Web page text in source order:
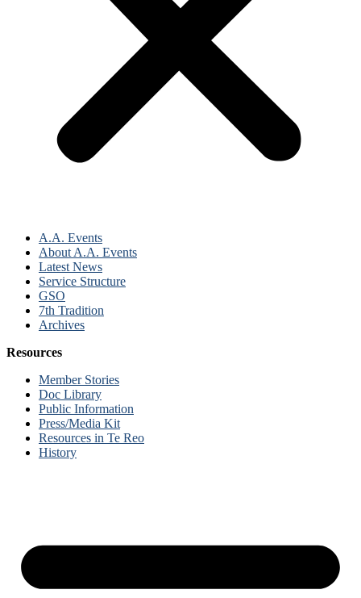
A.A. Events
About A.A. Events
Latest News
Service Structure
GSO
7th Tradition
Archives
Resources
Member Stories
Doc Library
Public Information
Press/Media Kit
Resources in Te Reo
History